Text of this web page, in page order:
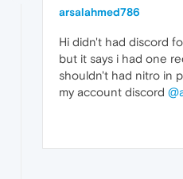
arsalahmed786
Hi didn't had discord
but it says i had one
shouldn't had nitro in
my account discord